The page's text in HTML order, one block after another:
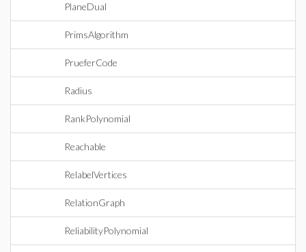
PlaneDual
PrimsAlgorithm
PrueferCode
Radius
RankPolynomial
Reachable
RelabelVertices
RelationGraph
ReliabilityPolynomial